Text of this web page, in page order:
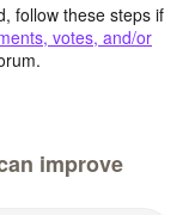
follow these steps if
votes, and/or
improve